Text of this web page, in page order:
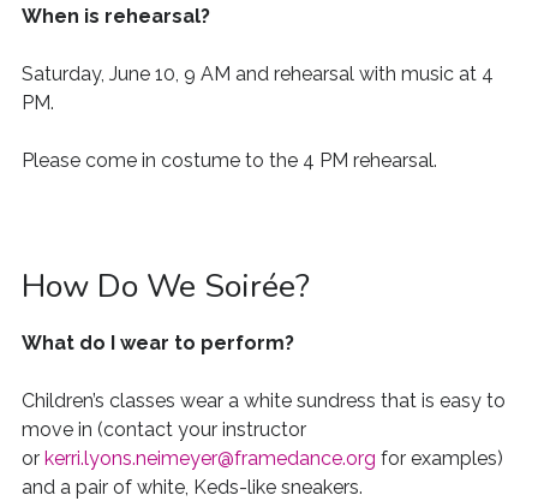
When is rehearsal?
Saturday, June 10, 9 AM and rehearsal with music at 4
PM.
Please come in costume to the 4 PM rehearsal.
How Do We Soirée?
What do I wear to perform?
Children’s classes wear a white sundress that is easy to
move in (contact your instructor
or kerri.lyons.neimeyer@framedance.org for examples)
and a pair of white, Keds-like sneakers.